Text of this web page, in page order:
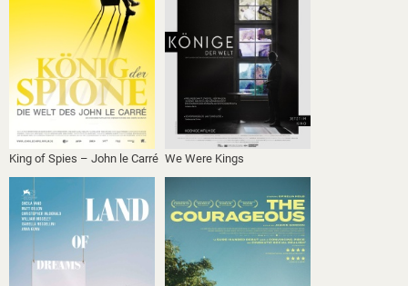
King of Spies – John le Carré We Were Kings